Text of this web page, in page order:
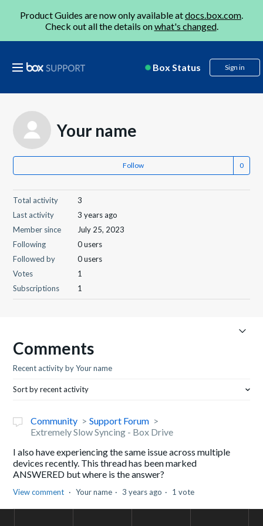
Product Guides are now only available atdocs.box.com.
Check out all the details onwhat's changed.
Box Status Sign in
Your name
Follow
Total activity
3
Last activity
3 years ago
Member since
July 25, 2023
Following
0 users
Followed by
0 users
Votes
1
Subscriptions
1
Comments
Recent activity by Your name
Sort by recent activity
Community
Support Forum
Extremely Slow Syncing - Box Drive
I also have experiencing the same issue across multiple
devices recently. This thread has been marked
ANSWERED but where is the answer?
View comment Your name 3 years ago 1 vote